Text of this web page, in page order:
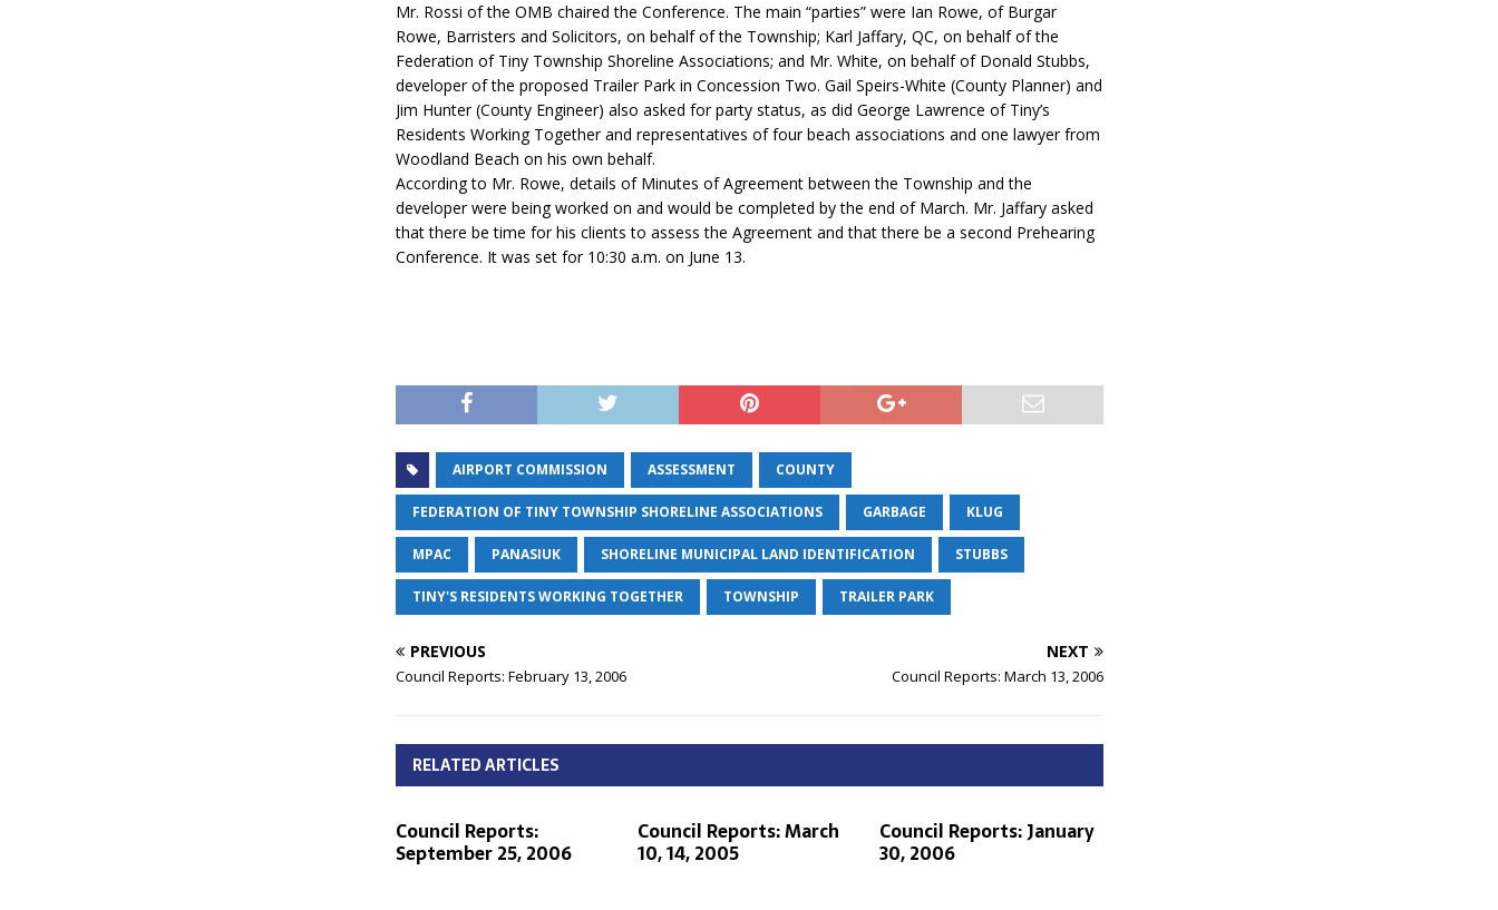
Mr. Rossi of the OMB chaired the Conference. The main “parties” were Ian Rowe, of Burgar
Rowe, Barristers and Solicitors, on behalf of the Township; Karl Jaffary, QC, on behalf of the
Federation of Tiny Township Shoreline Associations; and Mr. White, on behalf of Donald Stubbs,
developer of the proposed Trailer Park in Concession Two. Gail Speirs-White (County Planner) and
Jim Hunter (County Engineer) also asked for party status, as did George Lawrence of Tiny’s
Residents Working Together and representatives of four beach associations and one lawyer from
Woodland Beach on his own behalf.
According to Mr. Rowe, details of Minutes of Agreement between the Township and the
developer were being worked on and would be completed by the end of March. Mr. Jaffary asked
that there be time for his clients to assess the Agreement and that there be a second Prehearing
Conference. It was set for 10:30 a.m. on June 13.
AIRPORT COMMISSION ASSESSMENT COUNTY
FEDERATION OF TINY TOWNSHIP SHORELINE ASSOCIATIONS GARBAGE KLUG
MPAC PANASIUK SHORELINE MUNICIPAL LAND IDENTIFICATION STUBBS
TINY'S RESIDENTS WORKING TOGETHER TOWNSHIP TRAILER PARK
PREVIOUS
Council Reports: February 13, 2006
NEXT
Council Reports: March 13, 2006
RELATED ARTICLES
Council Reports:
September 25, 2006
Council Reports: March
10, 14, 2005
Council Reports: January
30, 2006